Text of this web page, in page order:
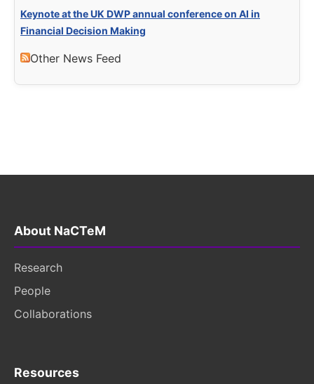
Keynote at the UK DWP annual conference on AI in
Financial Decision Making
Other News Feed
About NaCTeM
Research
People
Collaborations
Resources